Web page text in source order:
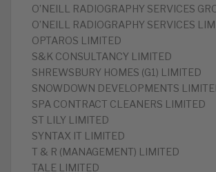
O’NEILL RADIOGRAPHY SERVICES
O’NEILL RADIOGRAPHY SERVICES
OPTAROS LIMITED
S&K CONSULTANCY LIMITED
SHREWSBURY HOMES (G1) LIMITED
SNOWDOWN DEVELOPMENTS
SPA CONTRACT CLEANERS LIMITED
ST LILY LIMITED
SYNTAX IT LIMITED
T & R (MANAGEMENT) LIMITED
TALE LIMITED